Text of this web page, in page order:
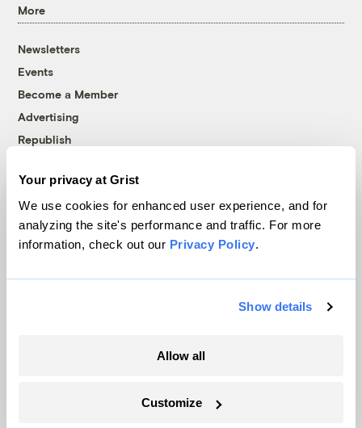
Your privacy at Grist
We use cookies for enhanced user experience, and for
analyzing the site's performance and traffic. For more
information, check out our Privacy Policy.
Show details
Allow all
Customize
More
Newsletters
Events
Become a Member
Advertising
Republish
© 1999-2026 Grist Magazine, Inc. All rights reserved.
Grist is powered byWordPress VIP